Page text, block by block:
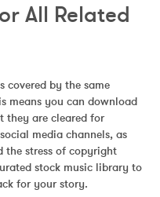
All Related
covered by the same
means you can download
they are cleared for
media channels, as
the stress of copyright
stock music library to
for your story.